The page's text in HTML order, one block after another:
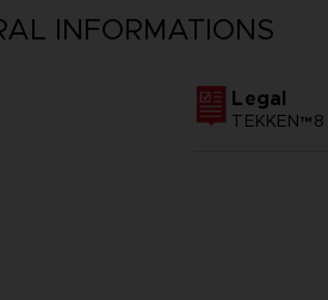
INFORMATIONS
Legal